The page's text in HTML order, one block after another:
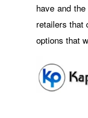
have and
retailers that
options that